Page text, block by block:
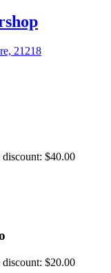
21218
$40.00
$20.00